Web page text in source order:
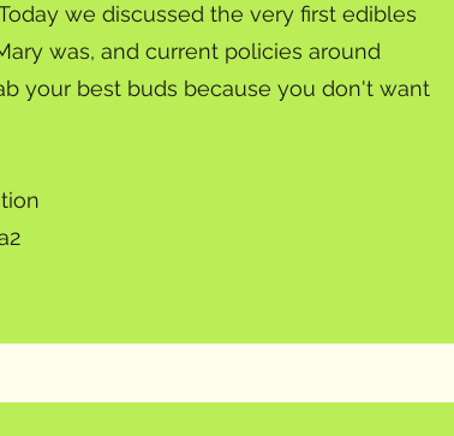
we discussed the very first edibles
was, and current policies around
your best buds because you don't want